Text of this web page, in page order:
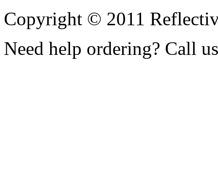
Copyright © 2011
Need help ordering? Call